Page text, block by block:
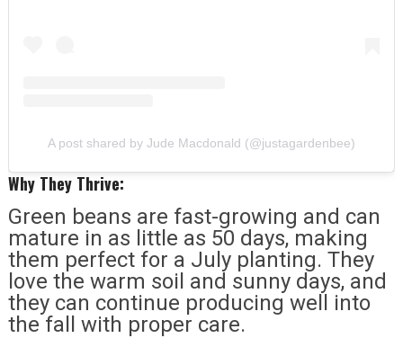
A post shared by Jude Macdonald (@justagardenbee)
Why They Thrive:
Green beans are fast-growing and can
mature in as little as 50 days, making
them perfect for a July planting. They
love the warm soil and sunny days, and
they can continue producing well into
the fall with proper care.